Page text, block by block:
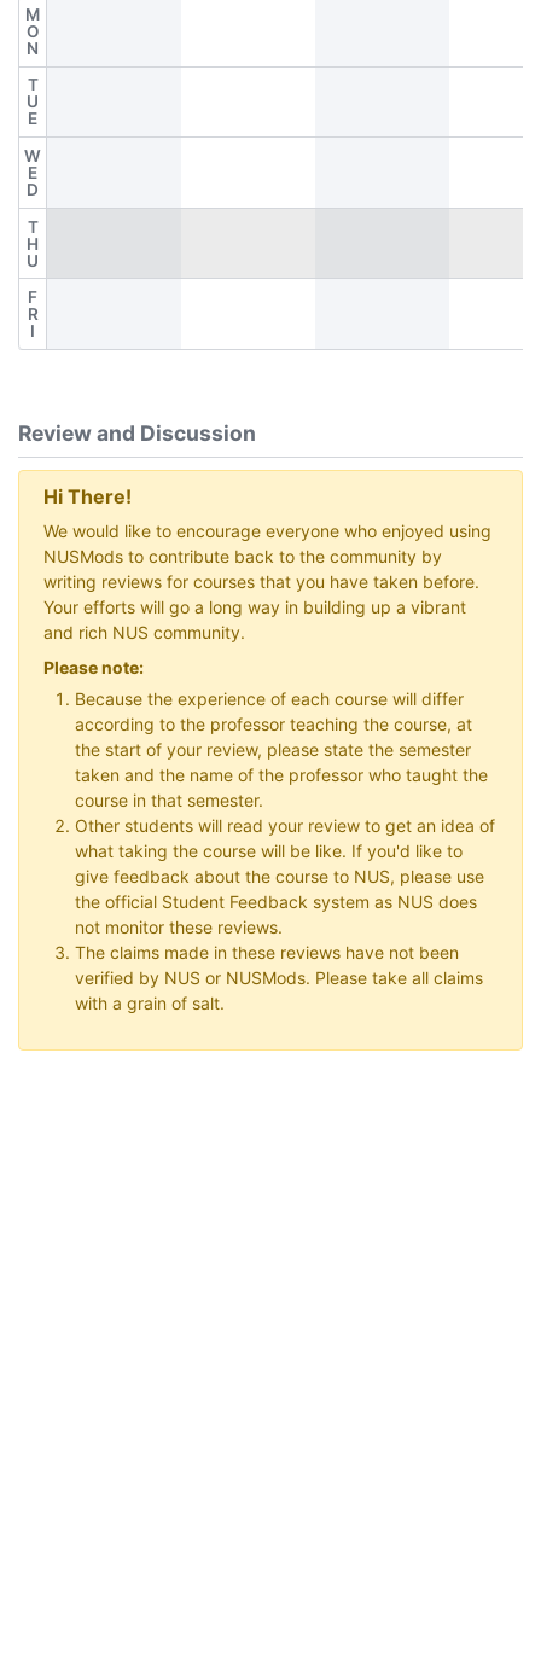
M
O
N
T
U
E
W
E
D
T
H
U
F
R
I
Review and Discussion
Hi There!
We would like to encourage everyone who enjoyed using
NUSMods to contribute back to the community by
writing reviews for courses that you have taken before.
Your efforts will go a long way in building up a vibrant
and rich NUS community.
Please note:
Because the experience of each course will differ
according to the professor teaching the course, at
the start of your review, please state the semester
taken and the name of the professor who taught the
course in that semester.
Other students will read your review to get an idea of
what taking the course will be like. If you'd like to
give feedback about the course to NUS, please use
the official Student Feedback system as NUS does
not monitor these reviews.
The claims made in these reviews have not been
verified by NUS or NUSMods. Please take all claims
with a grain of salt.